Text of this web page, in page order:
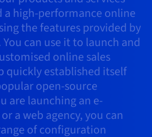
high-performance online
the features provided by
can use it to launch and
online sales
quickly established itself
open-source
are launching an e-
a web agency, you can
of configuration